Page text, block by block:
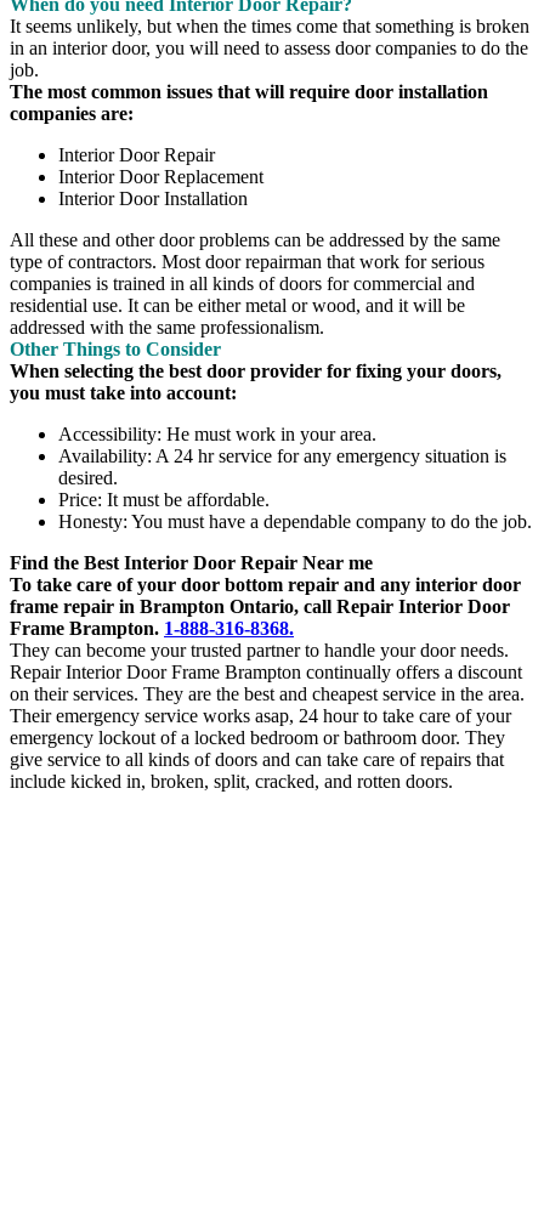
It seems unlikely, but when the times come that something is broken
in an interior door, you will need to assess door companies to do the
job.
The most common issues that will require door installation
companies are:
Interior Door Repair
Interior Door Replacement
Interior Door Installation
All these and other door problems can be addressed by the same
type of contractors. Most door repairman that work for serious
companies is trained in all kinds of doors for commercial and
residential use. It can be either metal or wood, and it will be
addressed with the same professionalism.
Other Things to Consider
When selecting the best door provider for fixing your doors,
you must take into account:
Accessibility: He must work in your area.
Availability: A 24 hr service for any emergency situation is
desired.
Price: It must be affordable.
Honesty: You must have a dependable company to do the job.
Find the Best Interior Door Repair Near me
To take care of your door bottom repair and any interior door
frame repair in Brampton Ontario, call Repair Interior Door
Frame Brampton. 1-888-316-8368.
They can become your trusted partner to handle your door needs.
Repair Interior Door Frame Brampton continually offers a discount
on their services. They are the best and cheapest service in the area.
Their emergency service works asap, 24 hour to take care of your
emergency lockout of a locked bedroom or bathroom door. They
give service to all kinds of doors and can take care of repairs that
include kicked in, broken, split, cracked, and rotten doors.